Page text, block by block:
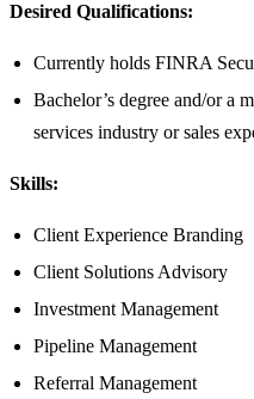
Desired Qualifications:
Currently holds FINRA
Bachelor’s degree and/or a
services industry or sales
Skills:
Client Experience Branding
Client Solutions Advisory
Investment Management
Pipeline Management
Referral Management